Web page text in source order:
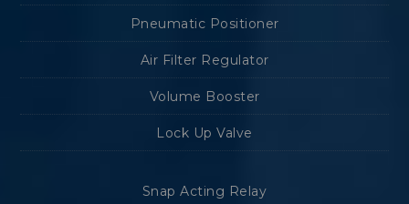
Pneumatic Positioner
Air Filter Regulator
Volume Booster
Lock Up Valve
Snap Acting Relay